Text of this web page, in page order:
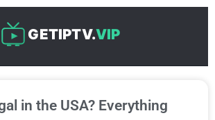
GETIPTV.VIP
in the USA? Everything
a
a
a
a
a